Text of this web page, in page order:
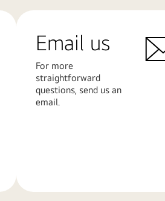
Email us
For more
straightforward
questions, send us an
email.